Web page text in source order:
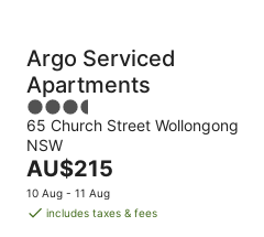
Argo Serviced
Apartments
3.5
out
of
5
65 Church Street Wollongong
NSW
The
price
is
AU$215
10 Aug - 11 Aug
includes taxes & fees